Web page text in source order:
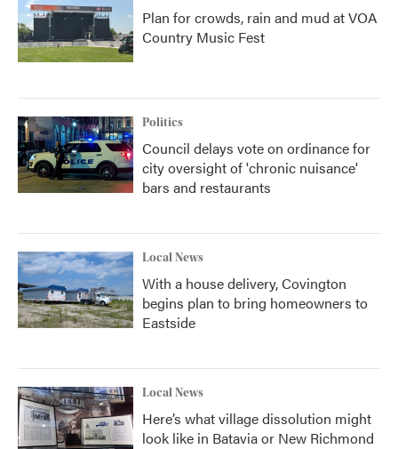
Plan for crowds, rain and mud at VOA
Country Music Fest
Politics
Council delays vote on ordinance for
city oversight of 'chronic nuisance'
bars and restaurants
Local News
With a house delivery, Covington
begins plan to bring homeowners to
Eastside
Local News
Here’s what village dissolution might
look like in Batavia or New Richmond